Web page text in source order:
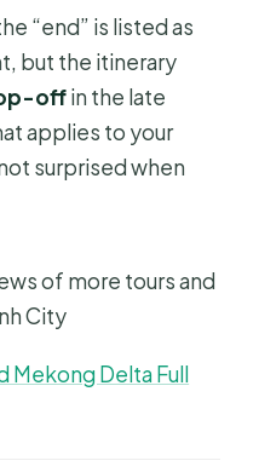
“end” is listed as
but the itinerary
offin the late
applies to your
surprised when
of more tours and
City
Mekong Delta Full